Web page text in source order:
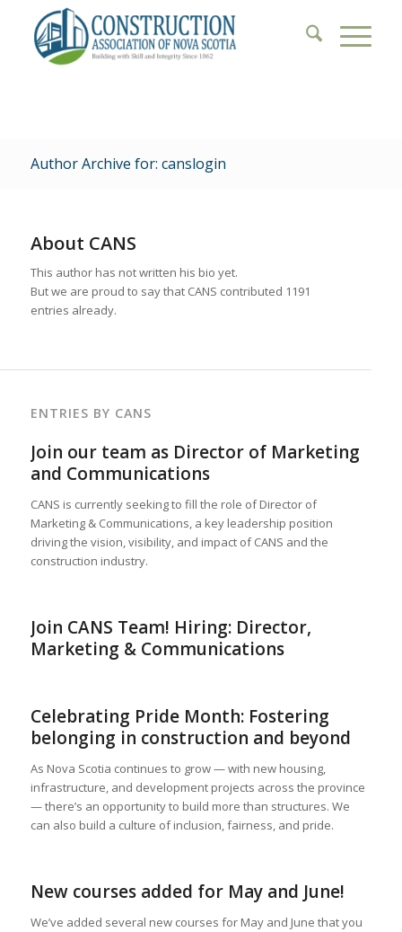
Author Archive for: canslogin
About CANS
This author has not written his bio yet.
But we are proud to say that CANS contributed 1191
entries already.
ENTRIES BY CANS
Join our team as Director of Marketing
and Communications
CANS is currently seeking to fill the role of Director of
Marketing & Communications, a key leadership position
driving the vision, visibility, and impact of CANS and the
construction industry.
Join CANS Team! Hiring: Director,
Marketing & Communications
Celebrating Pride Month: Fostering
belonging in construction and beyond
As Nova Scotia continues to grow — with new housing,
infrastructure, and development projects across the province
— there’s an opportunity to build more than structures. We
can also build a culture of inclusion, fairness, and pride.
New courses added for May and June!
We’ve added several new courses for May and June that you